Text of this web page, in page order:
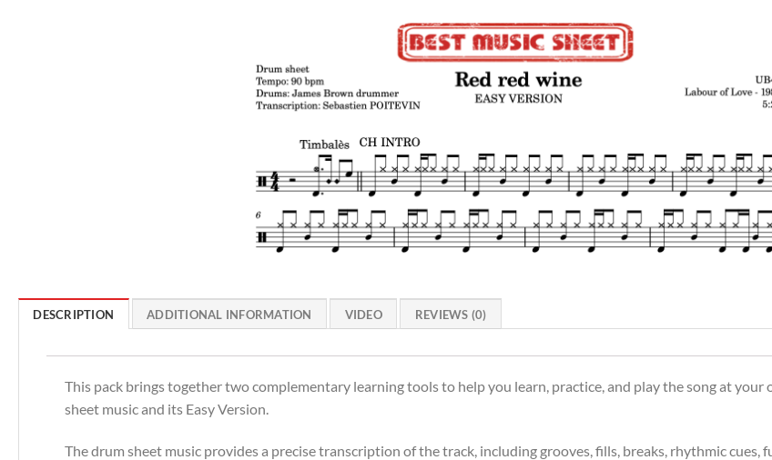
DESCRIPTION ADDITIONAL INFORMATION VIDEO REVIEWS (0)
This pack brings together two complementary learning tools to help you learn, practice, and play the song at your
sheet music and its Easy Version.
The drum sheet music provides a precise transcription of the track, including grooves, fills, breaks, rhythmic cues,